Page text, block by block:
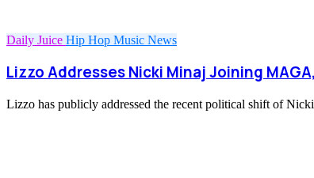
Daily Juice Hip Hop Music News
Lizzo Addresses Nicki Minaj Joining
Lizzo has publicly addressed the recent political shift of